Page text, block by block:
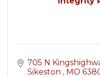
705 N
Sikeston
MO